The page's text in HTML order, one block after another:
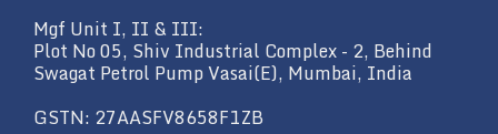
Mgf Unit I, II & III:
Plot No 05, Shiv Industrial Complex - 2, Behind
Swagat Petrol Pump Vasai(E), Mumbai, India
GSTN: 27AASFV8658F1ZB